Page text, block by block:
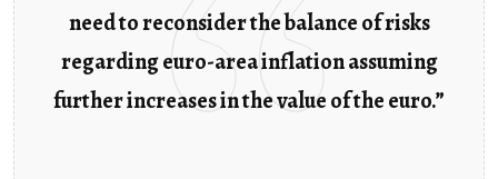
need to reconsider the balance of risks
regarding euro-area inflation assuming
further increases in the value of the euro.”